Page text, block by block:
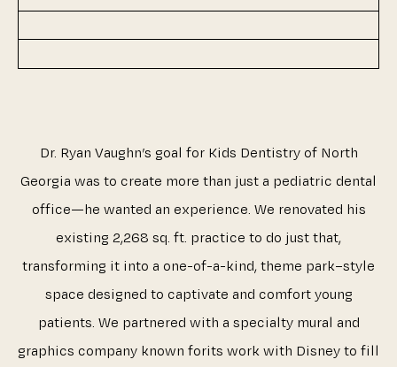
Dr. Ryan Vaughn’s goal for Kids Dentistry of North
Georgia was to create more than just a pediatric dental
office—he wanted an experience. We renovated his
existing 2,268 sq. ft. practice to do just that,
transforming it into a one-of-a-kind, theme park–style
space designed to captivate and comfort young
patients. We partnered with a specialty mural and
graphics company known forits work with Disney to fill